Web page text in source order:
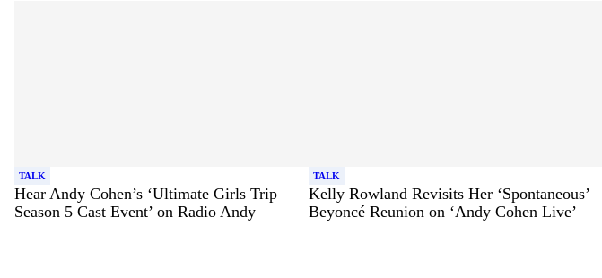
TALK
Hear Andy Cohen’s ‘Ultimate Girls Trip
Season 5 Cast Event’ on Radio Andy
TALK
Kelly Rowland Revisits Her ‘Spontaneous’
Beyoncé Reunion on ‘Andy Cohen Live’